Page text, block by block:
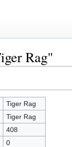
Rag"
Tiger Rag
Tiger Rag
408
0